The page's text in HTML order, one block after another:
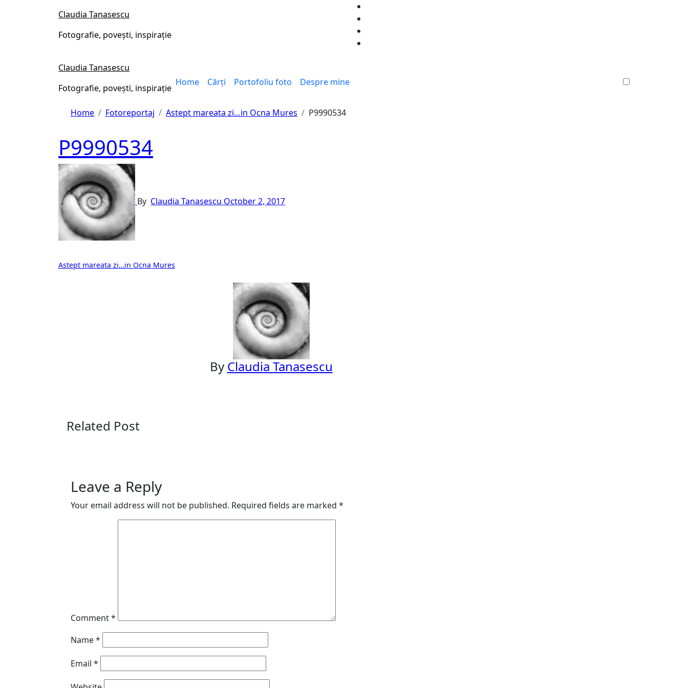
Claudia Tanasescu
Fotografie, povești, inspirație
Claudia Tanasescu
Fotografie, povești, inspirație
Home Cărți Portofoliu foto Despre mine
Home Fotoreportaj Astept mareata zi…in Ocna Mures P9990534
P9990534
By Claudia Tanasescu October 2, 2017
Post
Astept mareata zi…in Ocna Mures
By Claudia Tanasescu
Related Post
Leave a Reply
Your email address will not be published. Required fields are marked *
Comment*
Name*
Email *